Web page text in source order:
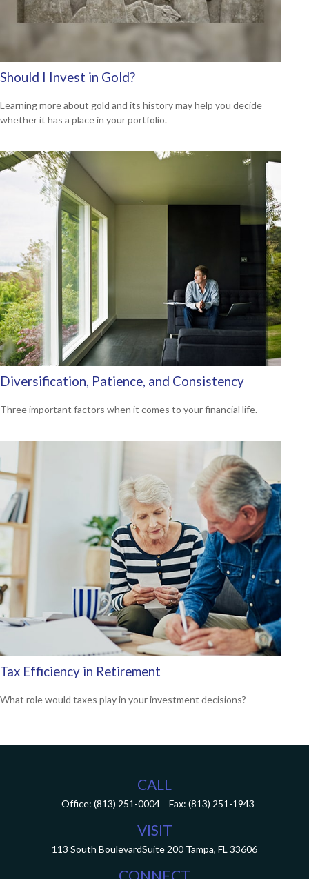
Should I Invest in Gold?
Learning more about gold and its history may help you decide
whether it has a place in your portfolio.
Diversification, Patience, and Consistency
Three important factors when it comes to your financial life.
Tax Efficiency in Retirement
What role would taxes play in your investment decisions?
CALL
Office: (813) 251-0004 Fax: (813) 251-1943
VISIT
113 South BoulevardSuite 200 Tampa, FL 33606
CONNECT